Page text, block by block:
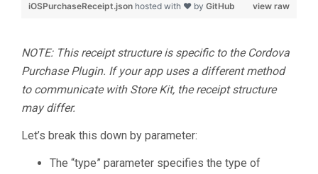
view raw
iOSPurchaseReceipt.json hosted with ❤ by GitHub
NOTE: This receipt structure is specific to the Cordova
Purchase Plugin. If your app uses a different method
to communicate with Store Kit, the receipt structure
may differ.
Let’s break this down by parameter:
The “type” parameter specifies the type of